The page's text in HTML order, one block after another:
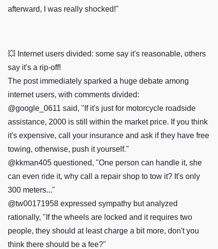
afterward, I was really shocked!"
💥 Internet users divided: some say it's reasonable, others
say it's a rip-off!
The post immediately sparked a huge debate among
internet users, with comments divided:
@google_0611 said, "If it's just for motorcycle roadside
assistance, 2000 is still within the market price. If you think
it's expensive, call your insurance and ask if they have free
towing, otherwise, push it yourself."
@kkman405 questioned, "One person can handle it, she
can even ride it, why call a repair shop to tow it? It's only
300 meters..."
@tw00171958 expressed sympathy but analyzed
rationally, "If the wheels are locked and it requires two
people, they should at least charge a bit more, don't you
think there should be a fee?"